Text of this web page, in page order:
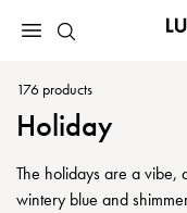
176 products
Holiday
The holidays are a vibe,
wintery blue and